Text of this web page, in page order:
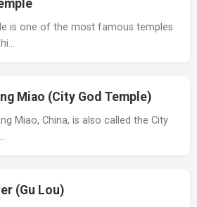
is one of the most famous temples
Miao (City God Temple)
Miao, China, is also called the City
(Gu Lou)